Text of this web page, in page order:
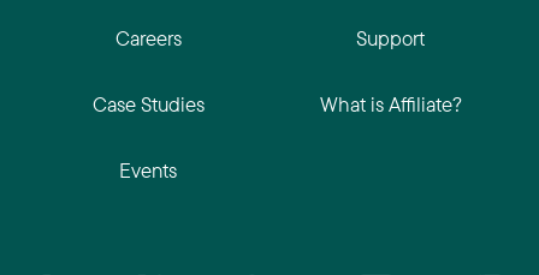
Careers
Case Studies
Events
Support
What is Affiliate?